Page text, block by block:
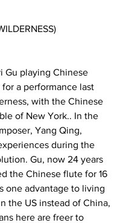
Gu playing Chinese
a performance last
with the Chinese
of New York.. In the
Yang Qing,
during the
Gu, now 24 years
the Chinese flute for 16
one advantage to living
the US instead of China,
here are freer to